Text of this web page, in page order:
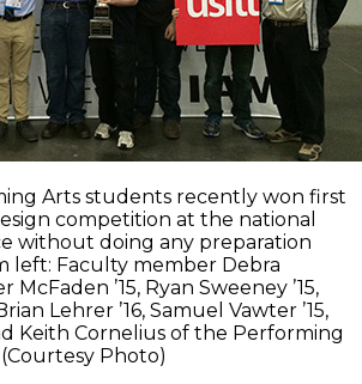
Arts students recently won first
competition at the national
without doing any preparation
left: Faculty member Debra
’15, Ryan Sweeney ’15,
Lehrer ’16, Samuel Vawter ’15,
Keith Cornelius of the Performing
Photo)